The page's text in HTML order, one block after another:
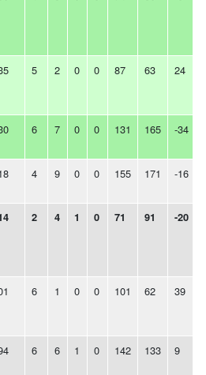
5 2 0 0 87 63 24
6 7 0 0 131 165 -34
4 9 0 0 155 171 -16
2 4 1 0 71 91 -20
6 1 0 0 101 62 39
6 6 1 0 142 133 9